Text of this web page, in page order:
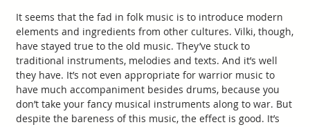
It seems that the fad in folk music is to introduce modern
elements and ingredients from other cultures. Vilki, though,
have stayed true to the old music. They’ve stuck to
traditional instruments, melodies and texts. And it’s well
they have. It’s not even appropriate for warrior music to
have much accompaniment besides drums, because you
don’t take your fancy musical instruments along to war. But
despite the bareness of this music, the effect is good. It’s